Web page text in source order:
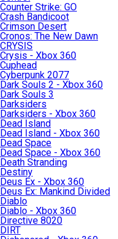
Counter Strike: GO
Crash Bandicoot
Crimson Desert
Cronos: The New Dawn
CRYSIS
Crysis - Xbox 360
Cuphead
Cyberpunk 2077
Dark Souls 2 - Xbox 360
Dark Souls 3
Darksiders
Darksiders - Xbox 360
Dead Island
Dead Island - Xbox 360
Dead Space
Dead Space - Xbox 360
Death Stranding
Destiny
Deus Ex - Xbox 360
Deus Ex: Mankind Divided
Diablo
Diablo - Xbox 360
Directive 8020
DIRT